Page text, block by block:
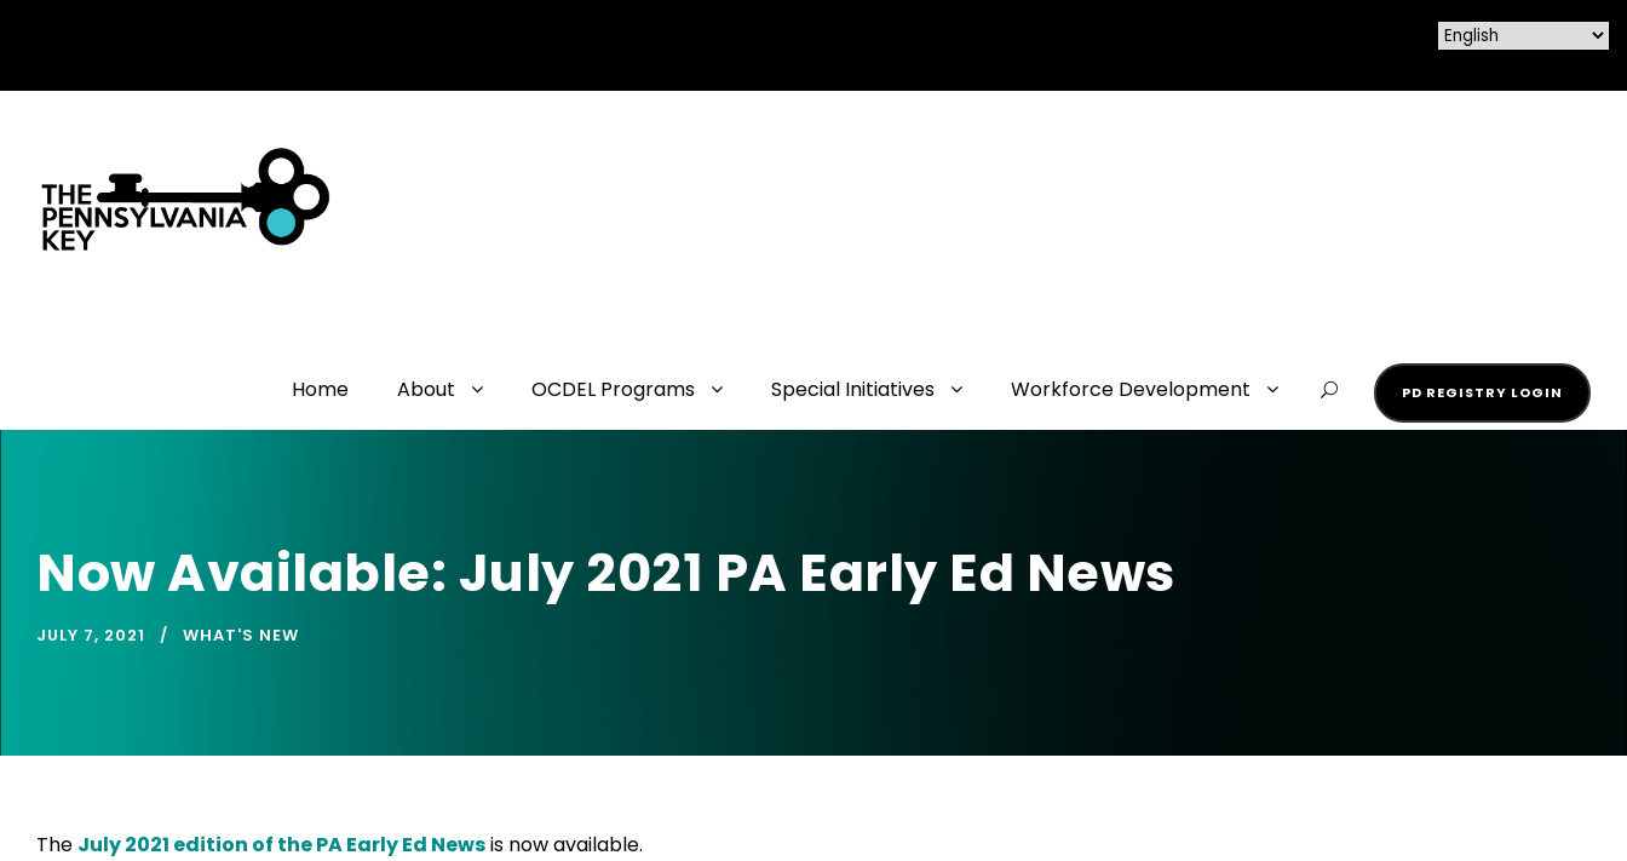
Home About OCDEL Programs Special Initiatives Workforce Development PD REGISTRY LOGIN
Now Available: July 2021 PA Early Ed News
JULY 7, 2021 WHAT'S NEW
The July 2021 edition of the PA Early Ed Newsis now available.